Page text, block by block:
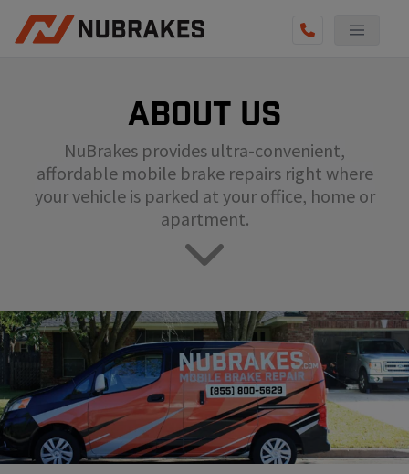
BECOME A TECHNICIAN
GET QUOTE
(855) 800-5629
About us
NuBrakes provides ultra-convenient,
affordable mobile brake repairs right where
your vehicle is parked at your office, home or
apartment.